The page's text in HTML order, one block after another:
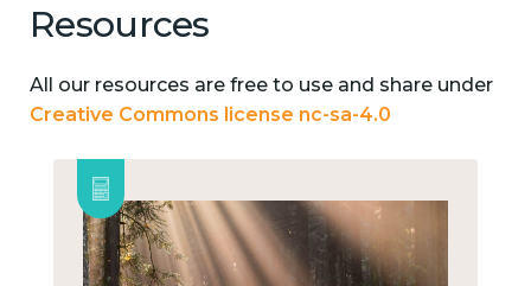
Resources
All our resources are free to use and share under
Creative Commons license nc-sa-4.0